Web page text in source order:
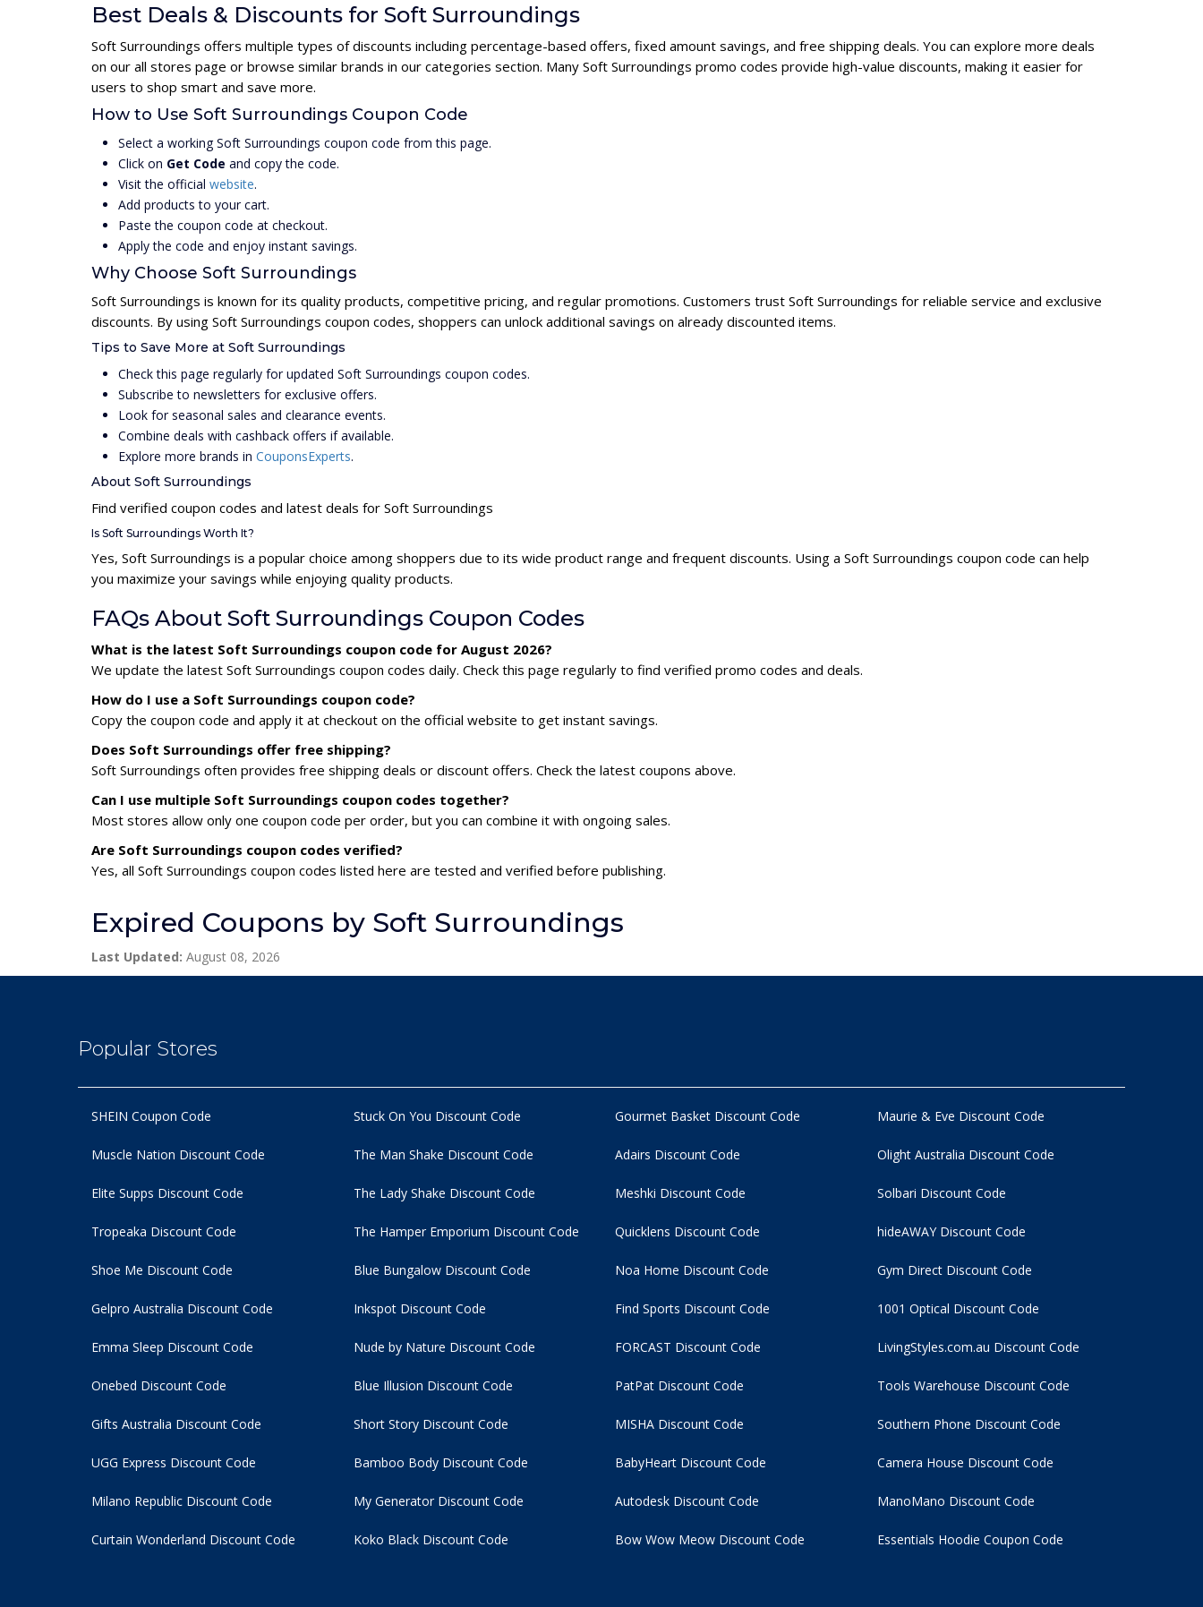
Best Deals & Discounts for Soft Surroundings
Soft Surroundings offers multiple types of discounts including percentage-based offers, fixed amount savings, and free shipping deals. You can explore more deals
on our all stores page or browse similar brands in our categories section. Many Soft Surroundings promo codes provide high-value discounts, making it easier for
users to shop smart and save more.
How to Use Soft Surroundings Coupon Code
Select a working Soft Surroundings coupon code from this page.
Click on Get Code and copy the code.
Visit the official website.
Add products to your cart.
Paste the coupon code at checkout.
Apply the code and enjoy instant savings.
Why Choose Soft Surroundings
Soft Surroundings is known for its quality products, competitive pricing, and regular promotions. Customers trust Soft Surroundings for reliable service and exclusive
discounts. By using Soft Surroundings coupon codes, shoppers can unlock additional savings on already discounted items.
Tips to Save More at Soft Surroundings
Check this page regularly for updated Soft Surroundings coupon codes.
Subscribe to newsletters for exclusive offers.
Look for seasonal sales and clearance events.
Combine deals with cashback offers if available.
Explore more brands in CouponsExperts.
About Soft Surroundings
Find verified coupon codes and latest deals for Soft Surroundings
Is Soft Surroundings Worth It?
Yes, Soft Surroundings is a popular choice among shoppers due to its wide product range and frequent discounts. Using a Soft Surroundings coupon code can help
you maximize your savings while enjoying quality products.
FAQs About Soft Surroundings Coupon Codes
What is the latest Soft Surroundings coupon code for August 2026?
We update the latest Soft Surroundings coupon codes daily. Check this page regularly to find verified promo codes and deals.
How do I use a Soft Surroundings coupon code?
Copy the coupon code and apply it at checkout on the official website to get instant savings.
Does Soft Surroundings offer free shipping?
Soft Surroundings often provides free shipping deals or discount offers. Check the latest coupons above.
Can I use multiple Soft Surroundings coupon codes together?
Most stores allow only one coupon code per order, but you can combine it with ongoing sales.
Are Soft Surroundings coupon codes verified?
Yes, all Soft Surroundings coupon codes listed here are tested and verified before publishing.
Expired Coupons by Soft Surroundings
Last Updated: August 08, 2026
Popular Stores
SHEIN Coupon Code
Muscle Nation Discount Code
Elite Supps Discount Code
Tropeaka Discount Code
Stuck On You Discount Code
The Man Shake Discount Code
The Lady Shake Discount Code
The Hamper Emporium Discount Code
Gourmet Basket Discount Code
Adairs Discount Code
Meshki Discount Code
Quicklens Discount Code
Maurie & Eve Discount Code
Olight Australia Discount Code
Solbari Discount Code
hideAWAY Discount Code
Shoe Me Discount Code
Gelpro Australia Discount Code
Emma Sleep Discount Code
Onebed Discount Code
Blue Bungalow Discount Code
Inkspot Discount Code
Nude by Nature Discount Code
Blue Illusion Discount Code
Noa Home Discount Code
Find Sports Discount Code
FORCAST Discount Code
PatPat Discount Code
Gym Direct Discount Code
1001 Optical Discount Code
LivingStyles.com.au Discount Code
Tools Warehouse Discount Code
Gifts Australia Discount Code
UGG Express Discount Code
Milano Republic Discount Code
Curtain Wonderland Discount Code
Short Story Discount Code
Bamboo Body Discount Code
My Generator Discount Code
Koko Black Discount Code
MISHA Discount Code
BabyHeart Discount Code
Autodesk Discount Code
Bow Wow Meow Discount Code
Southern Phone Discount Code
Camera House Discount Code
ManoMano Discount Code
Essentials Hoodie Coupon Code